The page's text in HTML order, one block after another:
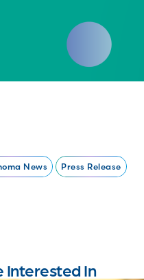
News Press Release
Interested In